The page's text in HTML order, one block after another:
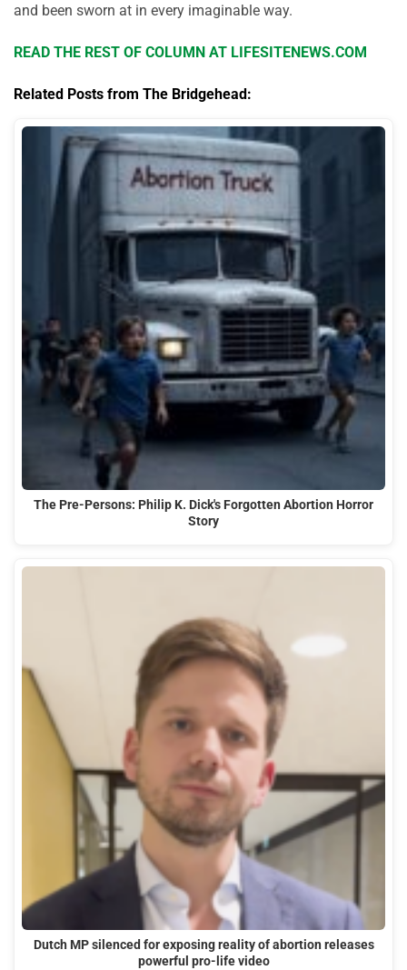
and been sworn at in every imaginable way.
READ THE REST OF COLUMN AT LIFESITENEWS.COM
Related Posts from The Bridgehead:
The Pre-Persons: Philip K. Dick's Forgotten Abortion Horror
Story
Dutch MP silenced for exposing reality of abortion releases
powerful pro-life video